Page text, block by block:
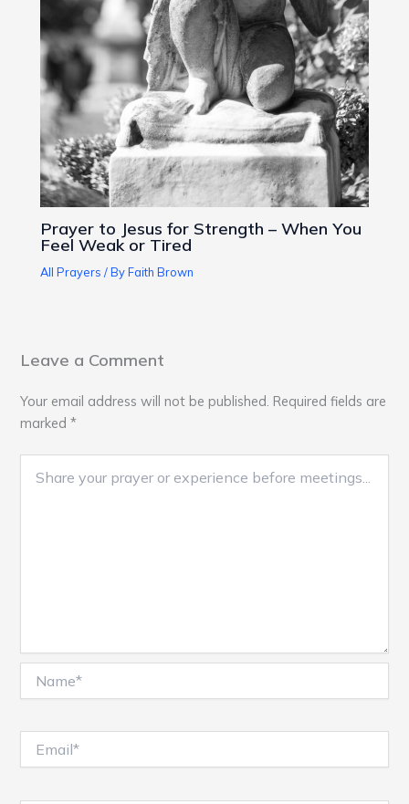
Prayer to Jesus for Strength – When You
Feel Weak or Tired
All Prayers / By Faith Brown
Leave a Comment
Your email address will not be published. Required fields are
marked*